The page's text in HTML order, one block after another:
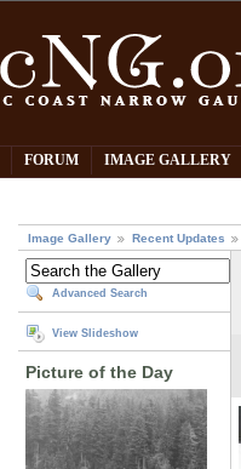
FORUM IMAGE GALLERY
Image Gallery Recent Updates
Advanced Search
View Slideshow
Picture of the Day